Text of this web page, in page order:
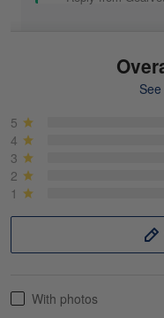
May 18
5
4
3
2
1
With photos